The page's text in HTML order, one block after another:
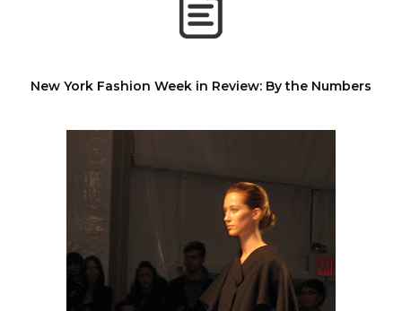
New York Fashion Week in Review: By the Numbers